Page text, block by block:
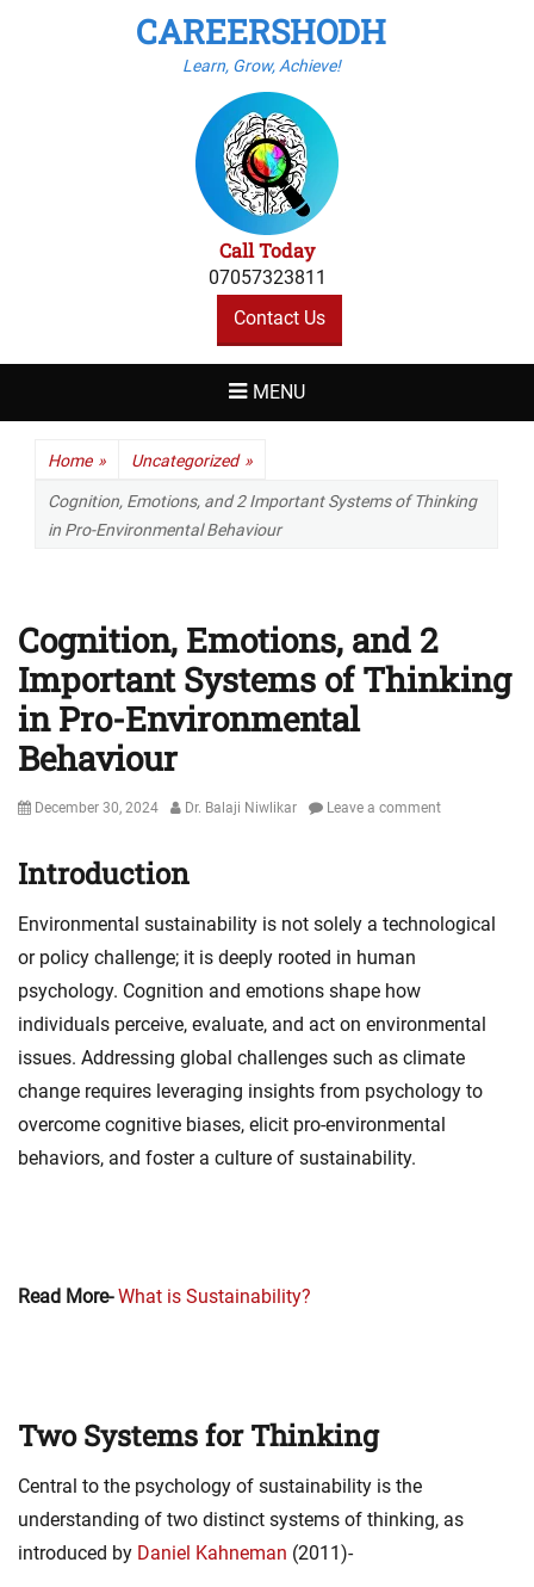
CAREERSHODH
Learn, Grow, Achieve!
Call Today
07057323811
Contact Us
MENU
Home » Uncategorized »
Cognition, Emotions, and 2 Important Systems of Thinking
in Pro-Environmental Behaviour
Cognition, Emotions, and 2
Important Systems of Thinking
in Pro-Environmental
Behaviour
Posted
December 30, 2024 Author
Dr. Balaji Niwlikar Leave a comment
Introduction
Environmental sustainability is not solely a technological
or policy challenge; it is deeply rooted in human
psychology. Cognition and emotions shape how
individuals perceive, evaluate, and act on environmental
issues. Addressing global challenges such as climate
change requires leveraging insights from psychology to
overcome cognitive biases, elicit pro-environmental
behaviors, and foster a culture of sustainability.
Read More- What is Sustainability?
Two Systems for Thinking
Central to the psychology of sustainability is the
understanding of two distinct systems of thinking, as
introduced by Daniel Kahneman (2011)-